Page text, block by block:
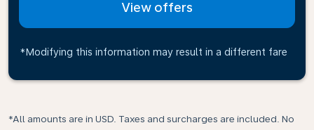
View offers
*Modifying this information may result in a different fare
*All amounts are in USD. Taxes and surcharges are included. No